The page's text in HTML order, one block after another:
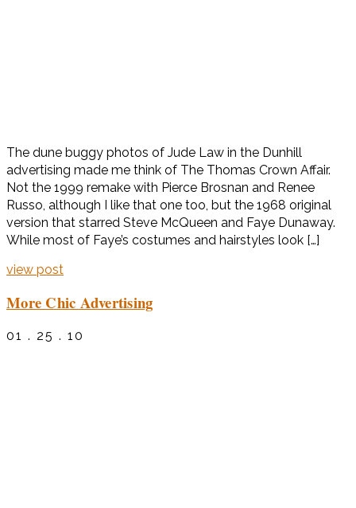
The dune buggy photos of Jude Law in the Dunhill
advertising made me think of The Thomas Crown Affair.
Not the 1999 remake with Pierce Brosnan and Renee
Russo, although I like that one too, but the 1968 original
version that starred Steve McQueen and Faye Dunaway.
While most of Faye’s costumes and hairstyles look […]
view post
More Chic Advertising
01 . 25 . 10